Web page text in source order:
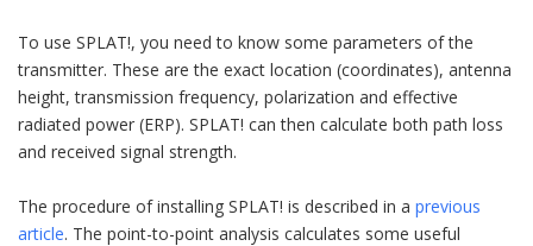
To use SPLAT!, you need to know some parameters of the
transmitter. These are the exact location (coordinates), antenna
height, transmission frequency, polarization and effective
radiated power (ERP). SPLAT! can then calculate both path loss
and received signal strength.
The procedure of installing SPLAT! is described in a previous
article. The point-to-point analysis calculates some useful